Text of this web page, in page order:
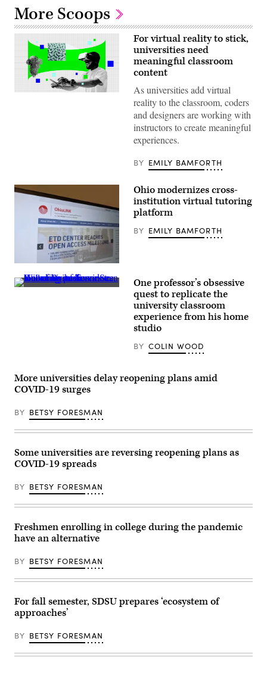
More Scoops
(Scoop
For virtual reality to stick,
universities need
meaningful classroom
content
As universities add virtual
reality to the classroom, coders
and designers are working with
instructors to create meaningful
experiences.
BY EMILY BAMFORTH
(Scoop
News
Group)
Ohio modernizes cross-
institution virtual tutoring
platform
BY EMILY BAMFORTH
University
tour
of
his
video
recording
to
curious
journalist
on
1,
2020.
News
One professor’s obsessive
quest to replicate the
university classroom
experience from his home
studio
BY COLIN WOOD
More universities delay reopening plans amid
COVID-19 surges
BY BETSY FORESMAN
Some universities are reversing reopening plans as
COVID-19 spreads
BY BETSY FORESMAN
Freshmen enrolling in college during the pandemic
have an alternative
BY BETSY FORESMAN
For fall semester, SDSU prepares ‘ecosystem of
approaches’
BY BETSY FORESMAN